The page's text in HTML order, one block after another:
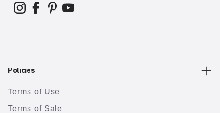
Policies
Terms of Use
Terms of Sale